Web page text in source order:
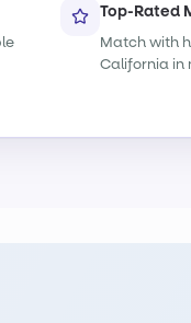
Top-Rated
Match with
California in